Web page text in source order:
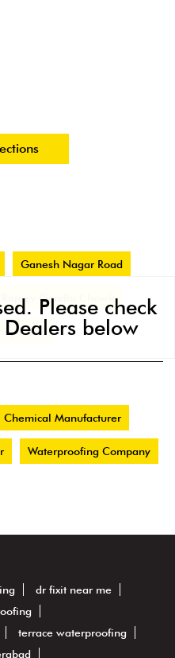
Please check
below
Ganesh Nagar Road
Rajeev Gandhi Chowk
Road
Chemical Manufacturer
Waterproofing Company
dr fixit near me
terrace waterproofing